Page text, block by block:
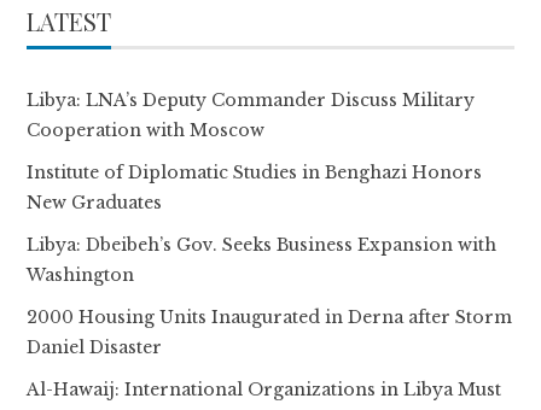
LATEST
Libya: LNA’s Deputy Commander Discuss Military
Cooperation with Moscow
Institute of Diplomatic Studies in Benghazi Honors
New Graduates
Libya: Dbeibeh’s Gov. Seeks Business Expansion with
Washington
2000 Housing Units Inaugurated in Derna after Storm
Daniel Disaster
Al-Hawaij: International Organizations in Libya Must